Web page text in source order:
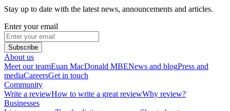
Stay up to date with the latest news, announcements and articles.
Enter your email
Subscribe
About us
Meet our teamEuan MacDonald MBENews and blogPress and
mediaCareersGet in touch
Community
Write a reviewHow to write a great reviewWhy review?
Businesses